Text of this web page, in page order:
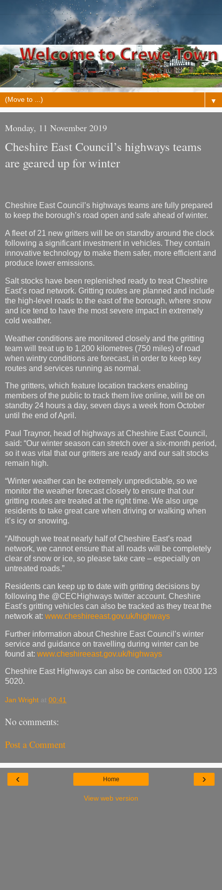
▼
Monday, 11 November 2019
Cheshire East Council’s highways teams
are geared up for winter
Cheshire East Council’s highways teams are fully prepared
to keep the borough’s road open and safe ahead of winter.
A fleet of 21 new gritters will be on standby around the clock
following a significant investment in vehicles. They contain
innovative technology to make them safer, more efficient and
produce lower emissions.
Salt stocks have been replenished ready to treat Cheshire
East’s road network. Gritting routes are planned and include
the high-level roads to the east of the borough, where snow
and ice tend to have the most severe impact in extremely
cold weather.
Weather conditions are monitored closely and the gritting
team will treat up to 1,200 kilometres (750 miles) of road
when wintry conditions are forecast, in order to keep key
routes and services running as normal.
The gritters, which feature location trackers enabling
members of the public to track them live online, will be on
standby 24 hours a day, seven days a week from October
until the end of April.
Paul Traynor, head of highways at Cheshire East Council,
said: “Our winter season can stretch over a six-month period,
so it was vital that our gritters are ready and our salt stocks
remain high.
“Winter weather can be extremely unpredictable, so we
monitor the weather forecast closely to ensure that our
gritting routes are treated at the right time. We also urge
residents to take great care when driving or walking when
it’s icy or snowing.
“Although we treat nearly half of Cheshire East’s road
network, we cannot ensure that all roads will be completely
clear of snow or ice, so please take care – especially on
untreated roads.”
Residents can keep up to date with gritting decisions by
following the @CECHighways twitter account. Cheshire
East’s gritting vehicles can also be tracked as they treat the
network at: www.cheshireeast.gov.uk/highways
Further information about Cheshire East Council’s winter
service and guidance on travelling during winter can be
found at: www.cheshireeast.gov.uk/highways
Cheshire East Highways can also be contacted on 0300 123
5020.
Jan Wright at 00:41
No comments:
Post a Comment
‹ ›
Home
View web version